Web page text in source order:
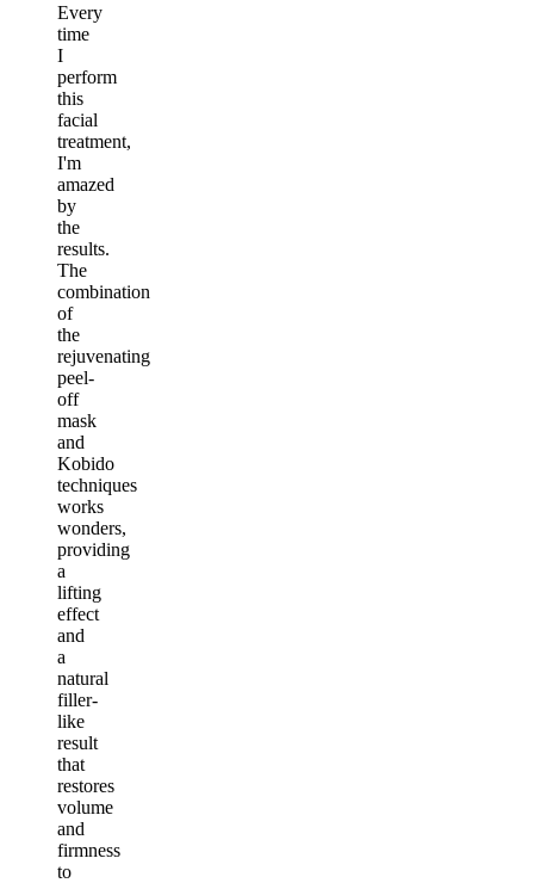
Every
time
I
perform
this
facial
treatment,
I'm
amazed
by
the
results.
The
combination
of
the
rejuvenating
peel-
off
mask
and
Kobido
techniques
works
wonders,
providing
a
lifting
effect
and
a
natural
filler-
like
result
that
restores
volume
and
firmness
to